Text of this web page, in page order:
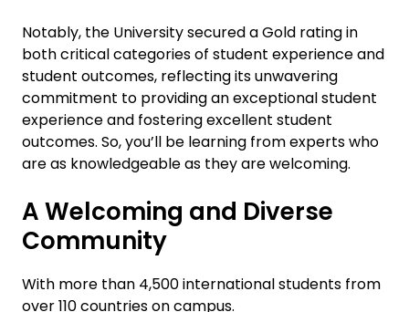
Notably, the University secured a Gold rating in
both critical categories of student experience and
student outcomes, reflecting its unwavering
commitment to providing an exceptional student
experience and fostering excellent student
outcomes. So, you’ll be learning from experts who
are as knowledgeable as they are welcoming.
A Welcoming and Diverse
Community
With more than 4,500 international students from
over 110 countries on campus.